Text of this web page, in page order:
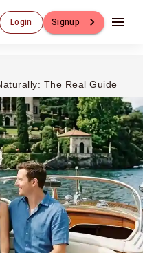
Login Signup
App
The Real Guide